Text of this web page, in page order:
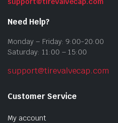
Need Help?
Monday – Friday: 9:00-20:00
Saturday: 11:00 – 15:00
support@tirevalvecap.com
Customer Service
My account